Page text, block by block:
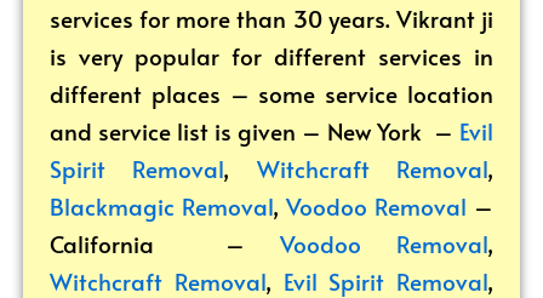
services for more than 30 years. Vikrant ji
is very popular for different services in
different places – some service location
and service list is given – New York – Evil
Spirit Removal, Witchcraft Removal,
Blackmagic Removal,Voodoo Removal –
California –Voodoo Removal,
Witchcraft Removal, Evil Spirit Removal,